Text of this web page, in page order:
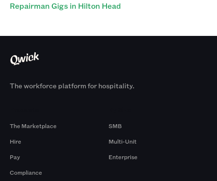
Repairman Gigs in Hilton Head
The workforce platform for hospitality.
The Marketplace
Hire
Pay
Compliance
SMB
Multi-Unit
Enterprise